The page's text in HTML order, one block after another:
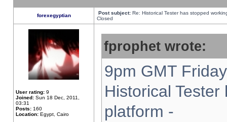
forexegyptian Post subject: Re: Historical Tester has stopped
Closed
User rating: 9
Joined: Sun 18 Dec, 2011,
03:31
Posts: 160
Location: Egypt, Cairo
fprophet wrote:
9pm GMT
Historical
platform -